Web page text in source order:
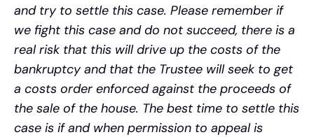
and try to settle this case. Please remember if
we fight this case and do not succeed, there is a
real risk that this will drive up the costs of the
bankruptcy and that the Trustee will seek to get
a costs order enforced against the proceeds of
the sale of the house. The best time to settle this
case is if and when permission to appeal is